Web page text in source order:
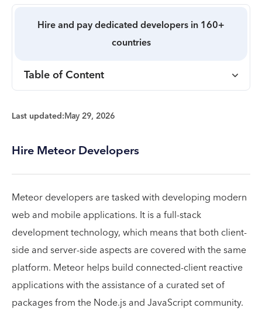
Hire and pay dedicated developers in 160+
countries
Table of Content
Last updated:May 29, 2026
Hire Meteor Developers
Meteor developers are tasked with developing modern
web and mobile applications. It is a full-stack
development technology, which means that both client-
side and server-side aspects are covered with the same
platform. Meteor helps build connected-client reactive
applications with the assistance of a curated set of
packages from the Node.js and JavaScript community.